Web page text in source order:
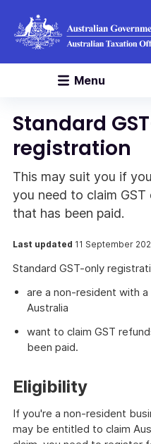
Menu
Standard
registration
This may suit you if
you need to claim
that has been paid.
Last updated 11 September
Standard GST-only
are a non-resident with
Australia
want to claim GST
been paid.
Eligibility
If you're a non-resident
may be entitled to claim